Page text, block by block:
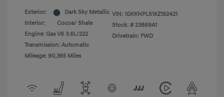
Exterior:
Dark Sky Metallic
Interior:
Cocoa/ Shale
Engine: Gas V6 3.6L/222
Transmission: Automatic
Mileage: 90,365 Miles
VIN: 1GKKNPLS1KZ192421
Stock: # 23869A1
Drivetrain: FWD